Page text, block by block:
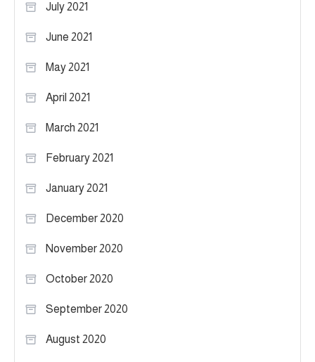
July 2021
June 2021
May 2021
April 2021
March 2021
February 2021
January 2021
December 2020
November 2020
October 2020
September 2020
August 2020